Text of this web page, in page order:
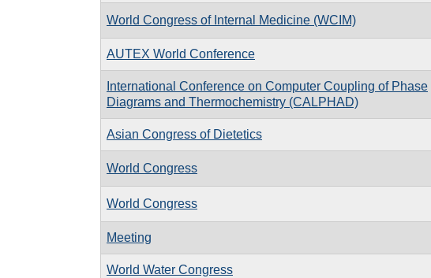
World Congress of Internal Medicine (WCIM)
AUTEX World Conference
International Conference on Computer Coupling of Phase
Diagrams and Thermochemistry (CALPHAD)
Asian Congress of Dietetics
World Congress
World Congress
Meeting
World Water Congress